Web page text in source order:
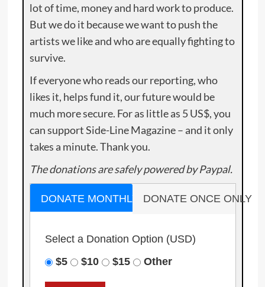
lot of time, money and hard work to produce.
But we do it because we want to push the
artists we like and who are equally fighting to
survive.
If everyone who reads our reporting, who
likes it, helps fund it, our future would be
much more secure. For as little as 5 US$, you
can support Side-Line Magazine – and it only
takes a minute. Thank you.
The donations are safely powered by Paypal.
DONATE MONTHLY DONATE ONCE ONLY
Select a Donation Option (USD)
$5
$10 $15 Other